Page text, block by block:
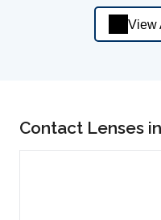
View
Contact Lenses